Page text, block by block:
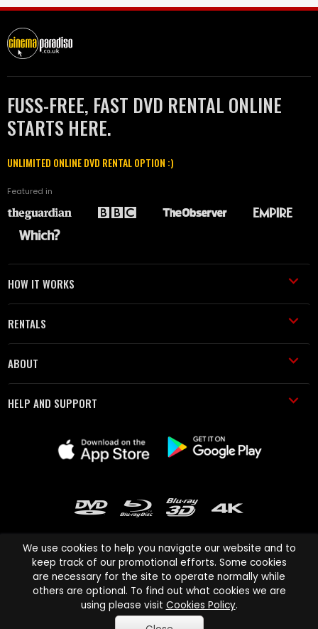
FUSS-FREE, FAST DVD RENTAL ONLINE
STARTS HERE.
UNLIMITED ONLINE DVD RENTAL OPTION :)
Featured in
HOW IT WORKS
RENTALS
ABOUT
HELP AND SUPPORT
Cinema Paradiso and all other Cinema Paradiso product and service
names are trademarks of Pace-e-Solutions Limited or its affiliates.
Copyright © 2003-2026 Cinema Paradiso or its affiliates. All rights
We use cookies to help you navigate our website and to
keep track of our promotional efforts. Some cookies
are necessary for the site to operate normally while
others are optional. To find out what cookies we are
using please visit Cookies Policy.